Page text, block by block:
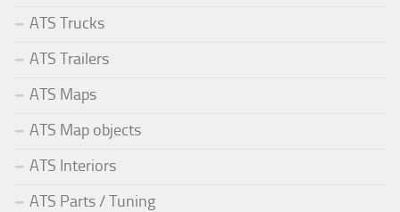
ATS Trucks
ATS Trailers
ATS Maps
ATS Map objects
ATS Interiors
ATS Parts / Tuning